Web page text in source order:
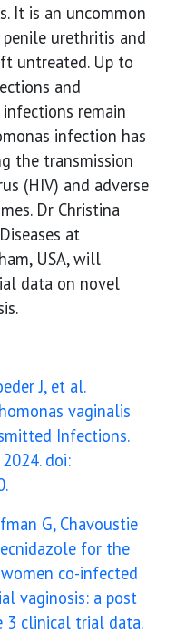
It is an uncommon
urethritis and
untreated. Up to
and
remain
infection has
the transmission
(HIV) and adverse
Dr Christina
at
USA, will
data on novel
J, et al.
vaginalis
Infections.
doi:
G, Chavoustie
for the
co-infected
vaginosis: a post
3 clinical trial data.